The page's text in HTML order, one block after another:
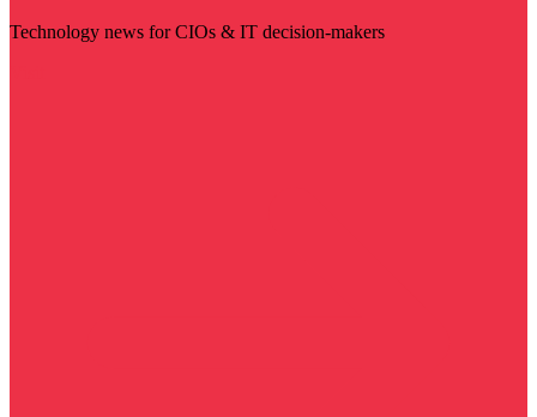
Technology news for CIOs & IT decision-makers